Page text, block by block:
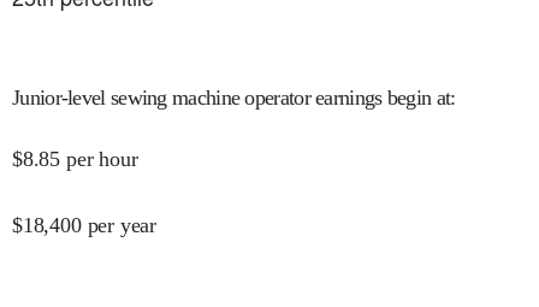
Junior-level sewing machine operator earnings begin at:
$8.85 per hour
$18,400 per year